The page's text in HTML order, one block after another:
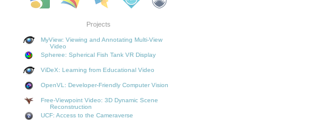
Projects
MyView: Viewing and Annotating Multi-View
Video
Spheree: Spherical Fish Tank VR Display
ViDeX: Learning from Educational Video
OpenVL: Developer-Friendly Computer Vision
Free-Viewpoint Video: 3D Dynamic Scene
Reconstruction
UCF: Access to the Cameraverse